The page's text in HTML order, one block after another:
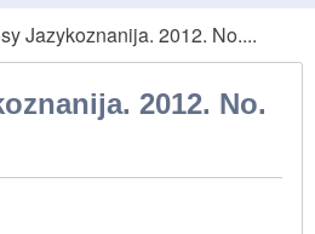
Jazykoznanija. 2012. No....
2012. No.